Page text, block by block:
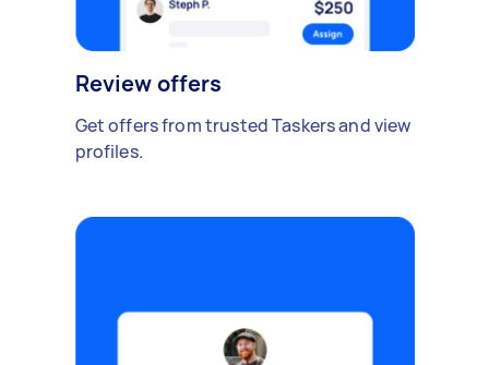
Review offers
Get offers from trusted Taskers and view
profiles.